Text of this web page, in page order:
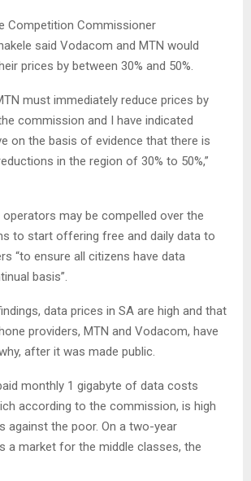
Competition Commissioner
said Vodacom and MTN would
prices by between 30% and 50%.
must immediately reduce prices by
commission and I have indicated
on the basis of evidence that there is
in the region of 30% to 50%,”
may be compelled over the
to start offering free and daily data to
“to ensure all citizens have data
basis”.
data prices in SA are high and that
providers, MTN and Vodacom, have
after it was made public.
monthly 1 gigabyte of data costs
according to the commission, is high
against the poor. On a two-year
a market for the middle classes, the